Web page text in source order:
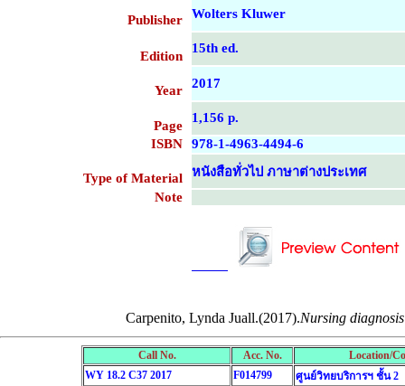
Publisher Wolters Kluwer
Edition
15th ed.
Year 2017
Page
1,156 p.
ISBN
978-1-4963-4494-6
Type of Material
หนังสือทั่วไป ภาษาต่างประเทศ
Note
Carpenito, Lynda Juall.(2017).Nursing
Call No. Acc. No.
Location/
WY 18.2 C37 2017
F014799 ศูนย์วิทยบริการฯ ชั้น 2